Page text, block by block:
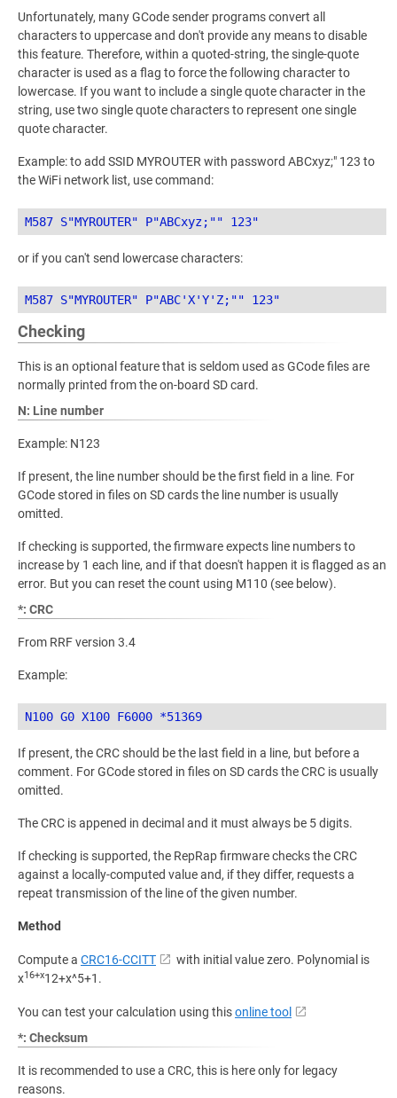
Unfortunately, many GCode sender programs convert all
characters to uppercase and don't provide any means to disable
this feature. Therefore, within a quoted-string, the single-quote
character is used as a flag to force the following character to
lowercase. If you want to include a single quote character in the
string, use two single quote characters to represent one single
quote character.
Example: to add SSID MYROUTER with password ABCxyz;" 123 to
the WiFi network list, use command:
or if you can't send lowercase characters:
Checking
This is an optional feature that is seldom used as GCode files are
normally printed from the on-board SD card.
N: Line number
Example: N123
If present, the line number should be the first field in a line. For
GCode stored in files on SD cards the line number is usually
omitted.
If checking is supported, the firmware expects line numbers to
increase by 1 each line, and if that doesn't happen it is flagged as an
error. But you can reset the count using M110 (see below).
*: CRC
From RRF version 3.4
Example:
If present, the CRC should be the last field in a line, but before a
comment. For GCode stored in files on SD cards the CRC is usually
omitted.
The CRC is appened in decimal and it must always be 5 digits.
If checking is supported, the RepRap firmware checks the CRC
against a locally-computed value and, if they differ, requests a
repeat transmission of the line of the given number.
Method
Compute a CRC16-CCITT
with initial value zero. Polynomial is
x16+x12+x^5+1.
You can test your calculation using thisonline tool
*: Checksum
It is recommended to use a CRC, this is here only for legacy
reasons.